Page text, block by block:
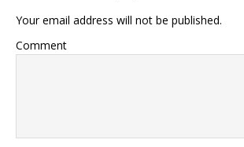
Your email address will not be published.
Comment